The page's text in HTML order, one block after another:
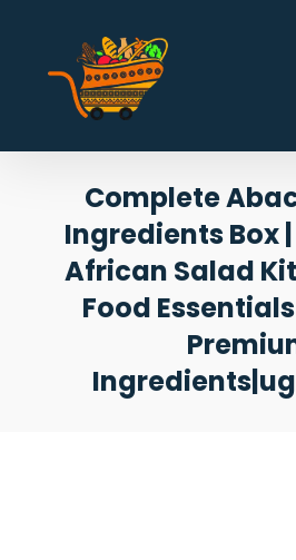
Complete
Ingredients Box
African Salad
Food